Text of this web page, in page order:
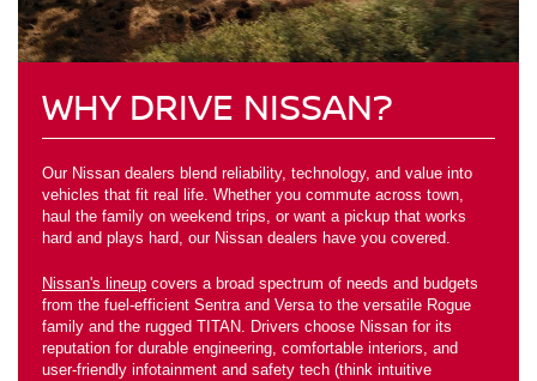
WHY DRIVE NISSAN?
Our Nissan dealers blend reliability, technology, and value into
vehicles that fit real life. Whether you commute across town,
haul the family on weekend trips, or want a pickup that works
hard and plays hard, our Nissan dealers have you covered.
Nissan's lineup covers a broad spectrum of needs and budgets
from the fuel-efficient Sentra and Versa to the versatile Rogue
family and the rugged TITAN. Drivers choose Nissan for its
reputation for durable engineering, comfortable interiors, and
user-friendly infotainment and safety tech (think intuitive